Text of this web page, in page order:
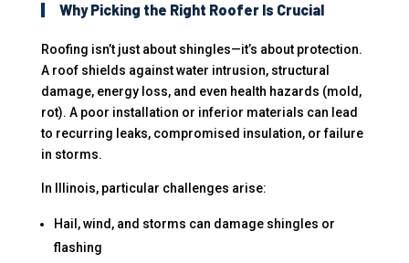
Why Picking the Right Roofer Is Crucial
Roofing isn’t just about shingles—it’s about protection.
A roof shields against water intrusion, structural
damage, energy loss, and even health hazards (mold,
rot). A poor installation or inferior materials can lead
to recurring leaks, compromised insulation, or failure
in storms.
In Illinois, particular challenges arise:
Hail, wind, and storms can damage shingles or
flashing